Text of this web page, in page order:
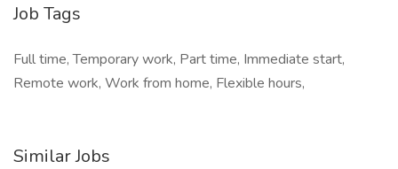
Job Tags
Full time, Temporary work, Part time, Immediate start,
Remote work, Work from home, Flexible hours,
Similar Jobs